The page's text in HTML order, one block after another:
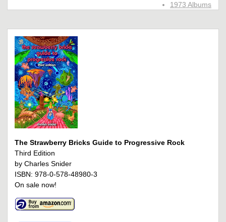
1973 Albums
The Strawberry Bricks Guide to Progressive Rock
Third Edition
by Charles Snider
ISBN: 978-0-578-48980-3
On sale now!